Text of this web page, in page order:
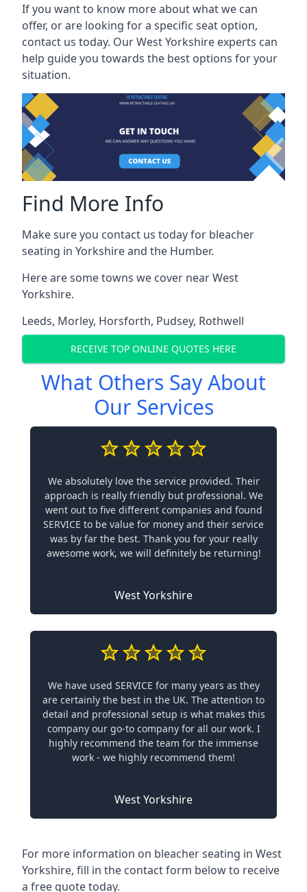
If you want to know more about what we can
offer, or are looking for a specific seat option,
contact us today. Our West Yorkshire experts can
help guide you towards the best options for your
situation.
Find More Info
Make sure you contact us today for bleacher
seating in Yorkshire and the Humber.
Here are some towns we cover near West
Yorkshire.
Leeds, Morley, Horsforth, Pudsey, Rothwell
RECEIVE TOP ONLINE QUOTES HERE
What Others Say About
Our Services
We absolutely love the service provided. Their
approach is really friendly but professional. We
went out to five different companies and found
SERVICE to be value for money and their service
was by far the best. Thank you for your really
awesome work, we will definitely be returning!
West Yorkshire
We have used SERVICE for many years as they
are certainly the best in the UK. The attention to
detail and professional setup is what makes this
company our go-to company for all our work. I
highly recommend the team for the immense
work - we highly recommend them!
West Yorkshire
For more information on bleacher seating in West
Yorkshire, fill in the contact form below to receive
a free quote today.